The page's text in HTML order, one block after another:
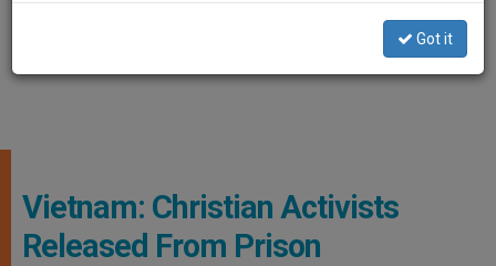
Vietnam: Christian Activists
Released From Prison
Got it